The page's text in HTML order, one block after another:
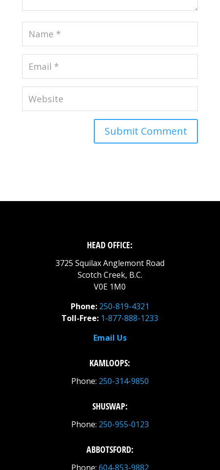
HEAD OFFICE:
3725 Squilax Anglemont Road
Scotch Creek, B.C.
V0E 1M0
Phone: 250-819-4321
Toll-Free: 1-877-888-1233
Email Us
KAMLOOPS:
Phone: 250-314-9850
SHUSWAP:
Phone: 250-955-0123
ABBOTSFORD:
Phone: 604-853-9882